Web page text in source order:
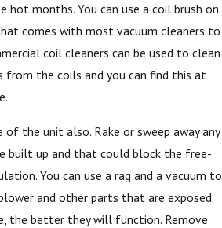
hot months. You can use a coil brush on
comes with most vacuum cleaners to
coil cleaners can be used to clean
from the coils and you can find this at
the unit also. Rake or sweep away any
built up and that could block the free-
You can use a rag and a vacuum to
and other parts that are exposed.
the better they will function. Remove